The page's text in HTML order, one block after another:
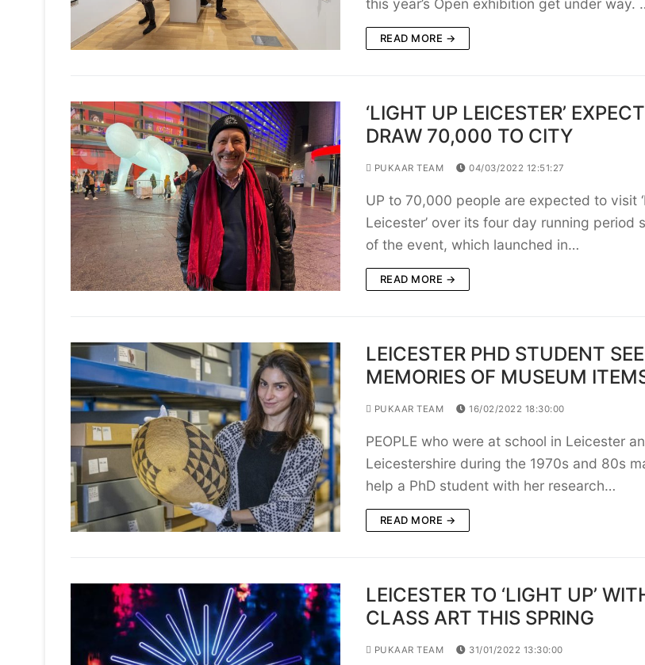
this year’s Open exhibition get under way.
READ MORE →
‘LIGHT UP LEICESTER’
DRAW 70,000 TO CITY
PUKAAR TEAM 04/03/2022 12:51:27
UP to 70,000 people are expected to visit
Leicester’ over its four day running period
of the event, which launched in…
READ MORE →
LEICESTER PHD STUDENT
MEMORIES OF MUSEUM
PUKAAR TEAM 16/02/2022 18:30:00
PEOPLE who were at school in Leicester
Leicestershire during the 1970s and 80s
help a PhD student with her research…
READ MORE →
LEICESTER TO ‘LIGHT UP’
CLASS ART THIS SPRING
PUKAAR TEAM 31/01/2022 13:30:00